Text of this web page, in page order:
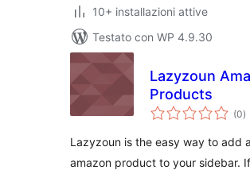
10+ installazioni attive
Testato con WP 4.9.30
Lazyzoun
Products
(0)
Lazyzoun is the easy way to add
amazon product to your sidebar.